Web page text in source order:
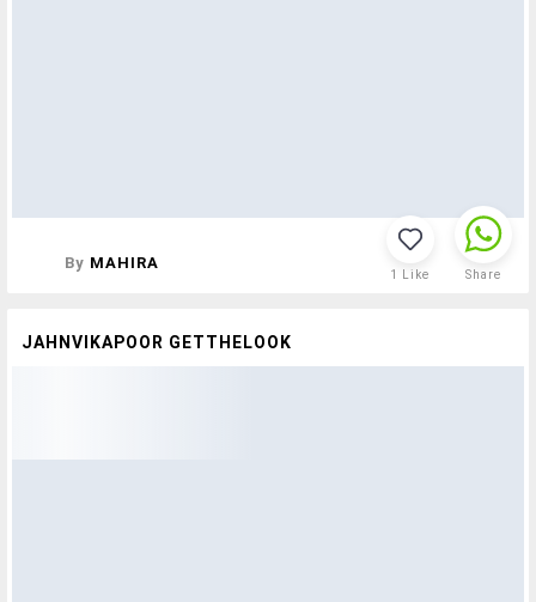
By MAHIRA
1 Like Share
JAHNVIKAPOOR GETTHELOOK